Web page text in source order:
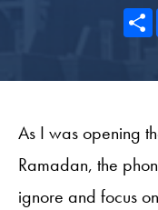
As I was opening
Ramadan, the
ignore and focus